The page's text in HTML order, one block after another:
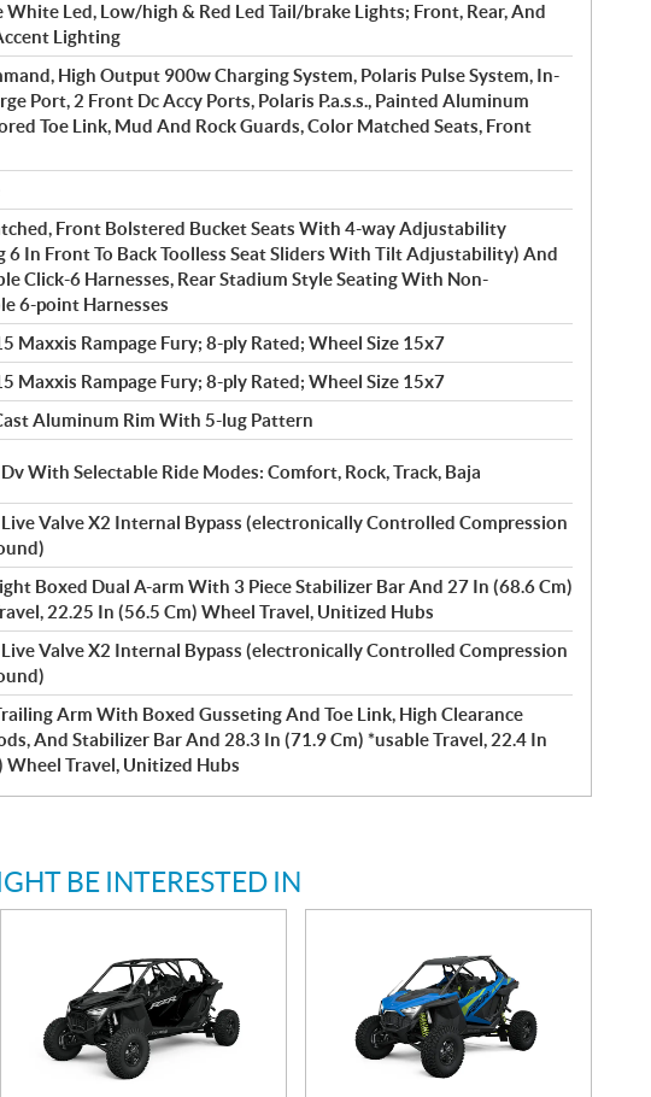
White Led, Low/high & Red Led Tail/brake Lights; Front, Rear, And
Lighting
High Output 900w Charging System, Polaris Pulse System, In-
Port, 2 Front Dc Accy Ports, Polaris P.a.s.s., Painted Aluminum
Toe Link, Mud And Rock Guards, Color Matched Seats, Front
Front Bolstered Bucket Seats With 4-way Adjustability
6 In Front To Back Toolless Seat Sliders With Tilt Adjustability) And
Click-6 Harnesses, Rear Stadium Style Seating With Non-
6-point Harnesses
Maxxis Rampage Fury; 8-ply Rated; Wheel Size 15x7
Maxxis Rampage Fury; 8-ply Rated; Wheel Size 15x7
Aluminum Rim With 5-lug Pattern
With Selectable Ride Modes: Comfort, Rock, Track, Baja
Valve X2 Internal Bypass (electronically Controlled Compression
Boxed Dual A-arm With 3 Piece Stabilizer Bar And 27 In (68.6 Cm)
22.25 In (56.5 Cm) Wheel Travel, Unitized Hubs
Valve X2 Internal Bypass (electronically Controlled Compression
Arm With Boxed Gusseting And Toe Link, High Clearance
And Stabilizer Bar And 28.3 In (71.9 Cm) *usable Travel, 22.4 In
Wheel Travel, Unitized Hubs
BE INTERESTED IN